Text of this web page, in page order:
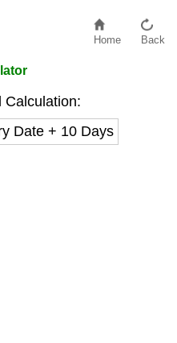
Home Back
Calculation:
Date + 10 Days